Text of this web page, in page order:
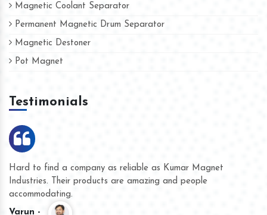
Magnetic Coolant Separator
Permanent Magnetic Drum Separator
Magnetic Destoner
Pot Magnet
Testimonials
Magnet
We are doing business with them for several
they have never given us a chance to complain
product quality or for delivery time.